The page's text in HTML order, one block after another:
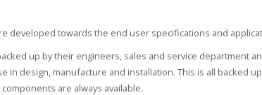
developed towards the end user specifications and
up by their engineers, sales and service department
design, manufacture and installation. This is all backed
are always available.